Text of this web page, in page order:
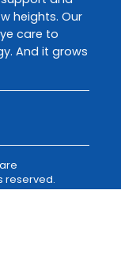
heights. Our
care to
And it grows
reserved.